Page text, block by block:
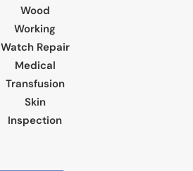
Wood
Working
Watch Repair
Medical
Transfusion
Skin
Inspection